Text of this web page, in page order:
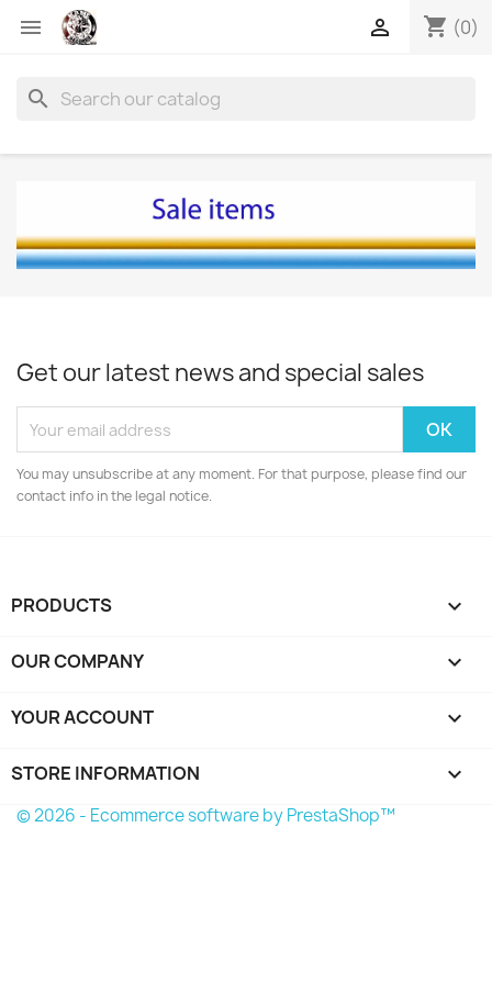
 shopping_cart (0)

search
Get our latest news and special sales
You may unsubscribe at any moment. For that purpose, please find our
contact info in the legal notice.
PRODUCTS 
OUR COMPANY 
YOUR ACCOUNT 
STORE INFORMATION keyboard_arrow_down
© 2026 - Ecommerce software by PrestaShop™